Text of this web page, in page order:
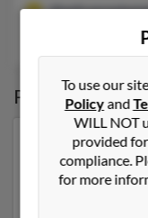
Possible
Our top match for
Minnesota and
Bay, Minnesota.
To use our
Policyand
WILL NOT
provided
compliance.
for more